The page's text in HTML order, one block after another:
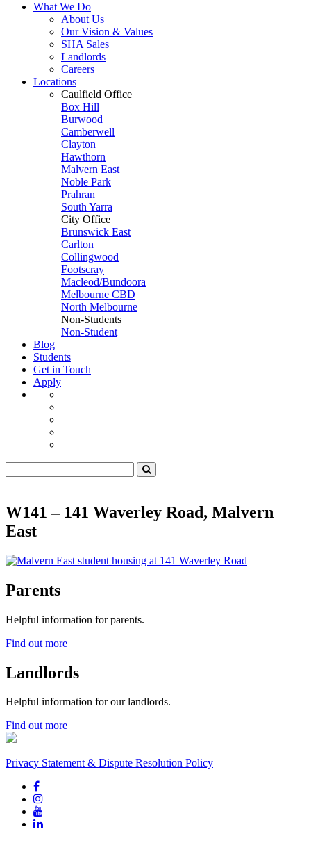
What We Do
About Us
Our Vision & Values
SHA Sales
Landlords
Careers
Locations
Caulfield Office
Box Hill
Burwood
Camberwell
Clayton
Hawthorn
Malvern East
Noble Park
Prahran
South Yarra
City Office
Brunswick East
Carlton
Collingwood
Footscray
Macleod/Bundoora
Melbourne CBD
North Melbourne
Non-Students
Non-Student
Blog
Students
Get in Touch
Apply
W141 – 141 Waverley Road, Malvern
East
Parents
Helpful information for parents.
Find out more
Landlords
Helpful information for our landlords.
Find out more
Privacy Statement & Dispute Resolution Policy